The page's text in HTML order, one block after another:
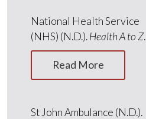
National Health Service
(NHS) (N.D.).Health A to Z.
Read More
St John Ambulance (N.D.).